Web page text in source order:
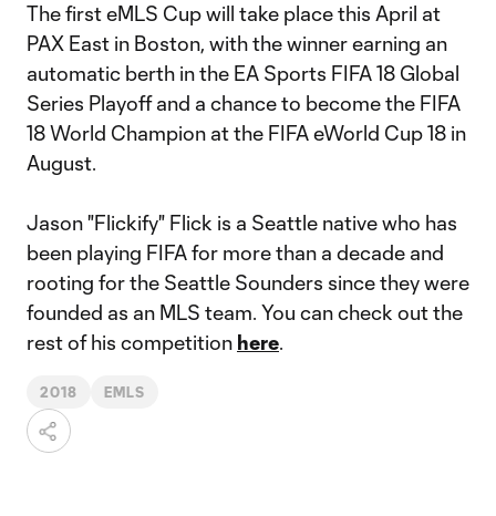
The first eMLS Cup will take place this April at
PAX East in Boston, with the winner earning an
automatic berth in the EA Sports FIFA 18 Global
Series Playoff and a chance to become the FIFA
18 World Champion at the FIFA eWorld Cup 18 in
August.
Jason "Flickify" Flick is a Seattle native who has
been playing FIFA for more than a decade and
rooting for the Seattle Sounders since they were
founded as an MLS team. You can check out the
rest of his competition here.
2018 EMLS